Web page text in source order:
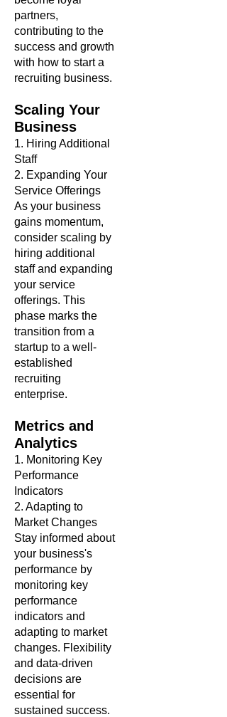
partners,
contributing to the
success and growth
with how to start a
recruiting business.
Scaling Your
Business
1. Hiring Additional
Staff
2. Expanding Your
Service Offerings
As your business
gains momentum,
consider scaling by
hiring additional
staff and expanding
your service
offerings. This
phase marks the
transition from a
startup to a well-
established
recruiting
enterprise.
Metrics and
Analytics
1. Monitoring Key
Performance
Indicators
2. Adapting to
Market Changes
Stay informed about
your business's
performance by
monitoring key
performance
indicators and
adapting to market
changes. Flexibility
and data-driven
decisions are
essential for
sustained success.